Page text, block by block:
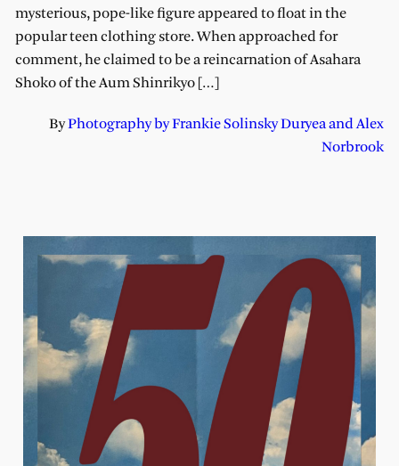
mysterious, pope-like figure appeared to float in the
popular teen clothing store. When approached for
comment, he claimed to be a reincarnation of Asahara
Shoko of the Aum Shinrikyo […]
ByPhotography by Frankie Solinsky Duryea and Alex
Norbrook